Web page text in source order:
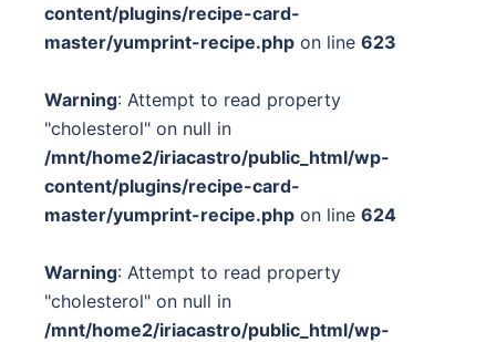
content/plugins/recipe-card-
master/yumprint-recipe.php on line 623
Warning: Attempt to read property
"cholesterol" on null in
/mnt/home2/iriacastro/public_html/wp-
content/plugins/recipe-card-
master/yumprint-recipe.php on line 624
Warning: Attempt to read property
"cholesterol" on null in
/mnt/home2/iriacastro/public_html/wp-